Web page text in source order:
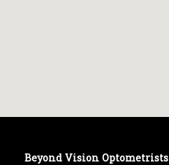
Beyond Vision Optometrists